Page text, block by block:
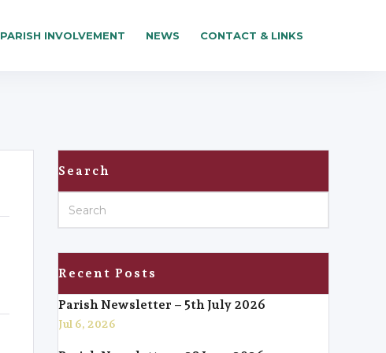
PARISH INVOLVEMENT NEWS CONTACT & LINKS
Search
Recent Posts
Parish Newsletter – 5th July 2026
Jul 6, 2026